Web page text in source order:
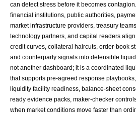
can detect stress before it becomes
financial institutions, public authorities,
market infrastructure providers, treasury
technology partners, and capital readers
credit curves, collateral haircuts, order-book
and counterparty signals into defensible
not another dashboard; it is a coordinated
that supports pre-agreed response
liquidity facility readiness, balance-sheet
ready evidence packs, maker-checker
when market conditions move faster than